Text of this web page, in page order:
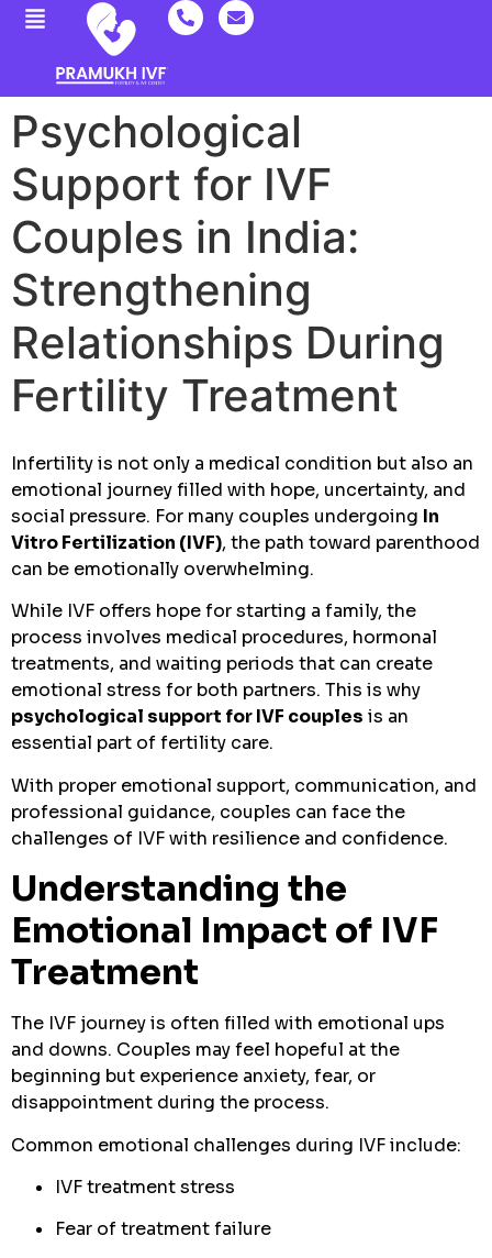
Psychological
Support for IVF
Couples in India:
Strengthening
Relationships During
Fertility Treatment
Infertility is not only a medical condition but also an
emotional journey filled with hope, uncertainty, and
social pressure. For many couples undergoing In
Vitro Fertilization (IVF), the path toward parenthood
can be emotionally overwhelming.
While IVF offers hope for starting a family, the
process involves medical procedures, hormonal
treatments, and waiting periods that can create
emotional stress for both partners. This is why
psychological support for IVF couples is an
essential part of fertility care.
With proper emotional support, communication, and
professional guidance, couples can face the
challenges of IVF with resilience and confidence.
Understanding the
Emotional Impact of IVF
Treatment
The IVF journey is often filled with emotional ups
and downs. Couples may feel hopeful at the
beginning but experience anxiety, fear, or
disappointment during the process.
Common emotional challenges during IVF include:
IVF treatment stress
Fear of treatment failure